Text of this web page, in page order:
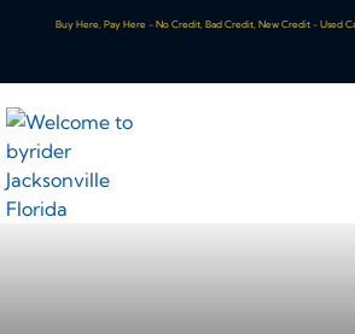
Buy Here, Pay Here - No Credit, Bad Credit, New Credit - Used